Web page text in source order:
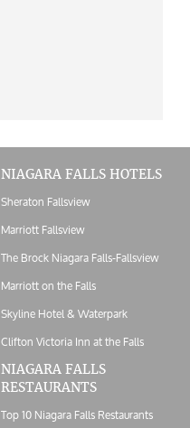
NIAGARA FALLS HOTELS
Sheraton Fallsview
Marriott Fallsview
The Brock Niagara Falls-Fallsview
Marriott on the Falls
Skyline Hotel & Waterpark
Clifton Victoria Inn at the Falls
NIAGARA FALLS
RESTAURANTS
Top 10 Niagara Falls Restaurants